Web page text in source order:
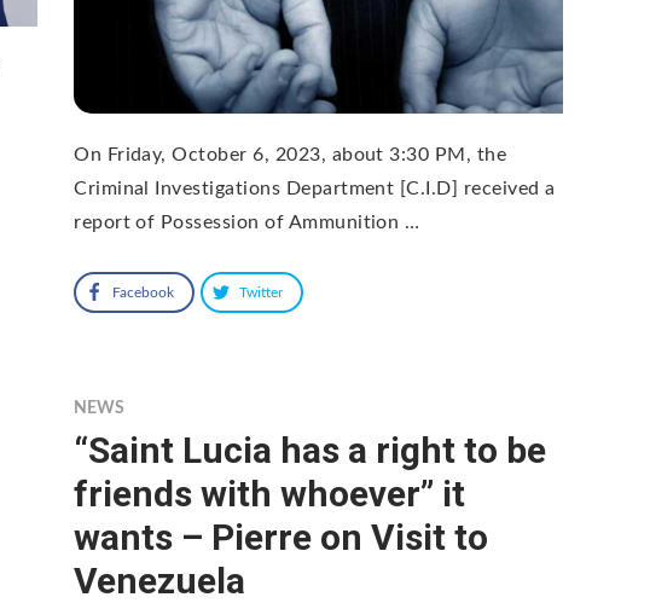
On Friday, October 6, 2023, about 3:30 PM, the
Criminal Investigations Department [C.I.D] received a
report of Possession of Ammunition …
Facebook Twitter
NEWS
“Saint Lucia has a right to be
friends with whoever” it
wants – Pierre on Visit to
Venezuela